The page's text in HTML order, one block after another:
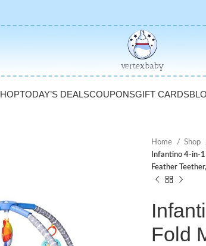
TODAY’S DEALSCOUPONSGIFT CARDS
Home Shop
Infantino 4-in-
Feather
Fold